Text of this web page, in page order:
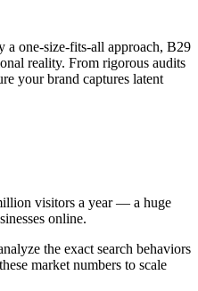
a one-size-fits-all approach, B29
reality. From rigorous audits
your brand captures latent
visitors a year — a huge
online.
the exact search behaviors
market numbers to scale